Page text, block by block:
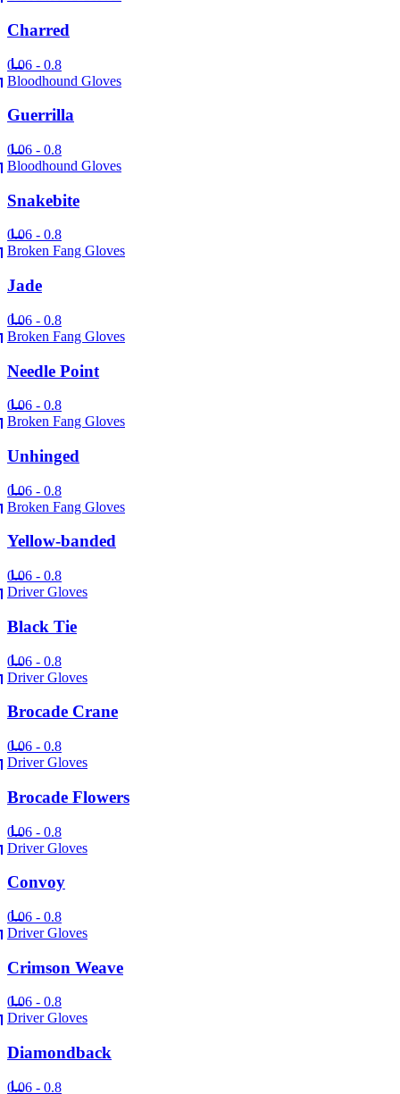
Charred
0.06 - 0.8
Bloodhound Gloves
Guerrilla
0.06 - 0.8
Bloodhound Gloves
Snakebite
0.06 - 0.8
Broken Fang Gloves
Jade
0.06 - 0.8
Broken Fang Gloves
Needle Point
0.06 - 0.8
Broken Fang Gloves
Unhinged
0.06 - 0.8
Broken Fang Gloves
Yellow-banded
0.06 - 0.8
Driver Gloves
Black Tie
0.06 - 0.8
Driver Gloves
Brocade Crane
0.06 - 0.8
Driver Gloves
Brocade Flowers
0.06 - 0.8
Driver Gloves
Convoy
0.06 - 0.8
Driver Gloves
Crimson Weave
0.06 - 0.8
Driver Gloves
Diamondback
0.06 - 0.8